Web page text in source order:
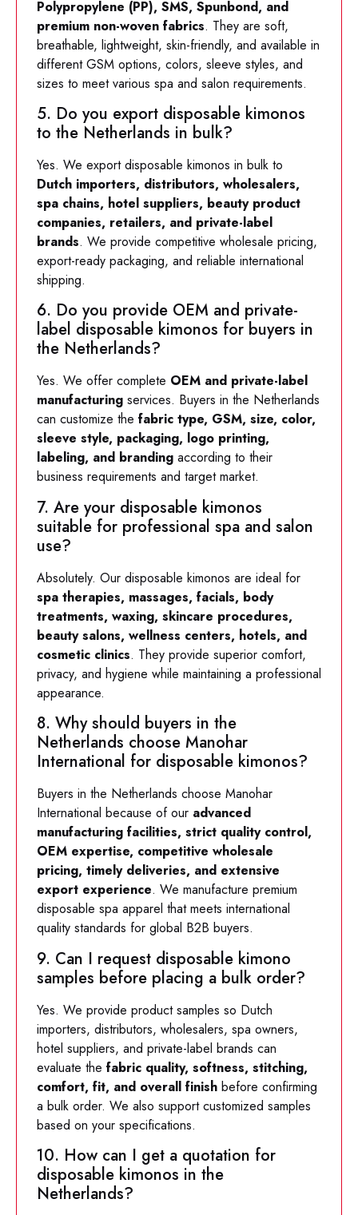
Polypropylene (PP), SMS, Spunbond, and
premium non-woven fabrics. They are soft,
breathable, lightweight, skin-friendly, and available in
different GSM options, colors, sleeve styles, and
sizes to meet various spa and salon requirements.
5. Do you export disposable kimonos
to the Netherlands in bulk?
Yes. We export disposable kimonos in bulk to
Dutch importers, distributors, wholesalers,
spa chains, hotel suppliers, beauty product
companies, retailers, and private-label
brands. We provide competitive wholesale pricing,
export-ready packaging, and reliable international
shipping.
6. Do you provide OEM and private-
label disposable kimonos for buyers in
the Netherlands?
Yes. We offer complete OEM and private-label
manufacturing services. Buyers in the Netherlands
can customize the fabric type, GSM, size, color,
sleeve style, packaging, logo printing,
labeling, and branding according to their
business requirements and target market.
7. Are your disposable kimonos
suitable for professional spa and salon
use?
Absolutely. Our disposable kimonos are ideal for
spa therapies, massages, facials, body
treatments, waxing, skincare procedures,
beauty salons, wellness centers, hotels, and
cosmetic clinics. They provide superior comfort,
privacy, and hygiene while maintaining a professional
appearance.
8. Why should buyers in the
Netherlands choose Manohar
International for disposable kimonos?
Buyers in the Netherlands choose Manohar
International because of our advanced
manufacturing facilities, strict quality control,
OEM expertise, competitive wholesale
pricing, timely deliveries, and extensive
export experience. We manufacture premium
disposable spa apparel that meets international
quality standards for global B2B buyers.
9. Can I request disposable kimono
samples before placing a bulk order?
Yes. We provide product samples so Dutch
importers, distributors, wholesalers, spa owners,
hotel suppliers, and private-label brands can
evaluate the fabric quality, softness, stitching,
comfort, fit, and overall finish before confirming
a bulk order. We also support customized samples
based on your specifications.
10. How can I get a quotation for
disposable kimonos in the
Netherlands?